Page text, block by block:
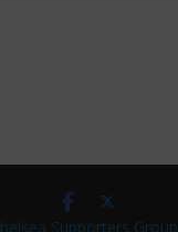
Supporters Group